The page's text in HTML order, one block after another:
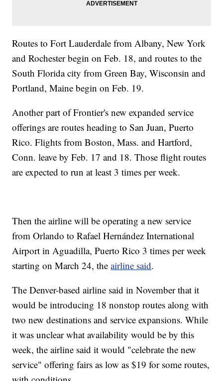
Routes to Fort Lauderdale from Albany, New York
and Rochester begin on Feb. 18, and routes to the
South Florida city from Green Bay, Wisconsin and
Portland, Maine begin on Feb. 19.
Another part of Frontier's new expanded service
offerings are routes heading to San Juan, Puerto
Rico. Flights from Boston, Mass. and Hartford,
Conn. leave by Feb. 17 and 18. Those flight routes
are expected to run at least 3 times per week.
Then the airline will be operating a new service
from Orlando to Rafael Hernández International
Airport in Aguadilla, Puerto Rico 3 times per week
starting on March 24, theairline said.
The Denver-based airline said in November that it
would be introducing 18 nonstop routes along with
two new destinations and service expansions. While
it was unclear what availability would be by this
week, the airline said it would "celebrate the new
service" offering fairs as low as $19 for some routes,